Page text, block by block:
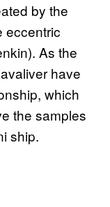
by the
eccentric
As the
have
which
the samples
ship.